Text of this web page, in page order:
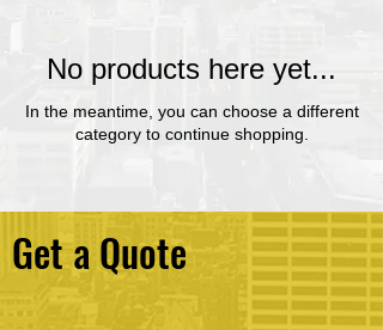
No products here yet...
In the meantime, you can choose a different
category to continue shopping.
Get a Quote